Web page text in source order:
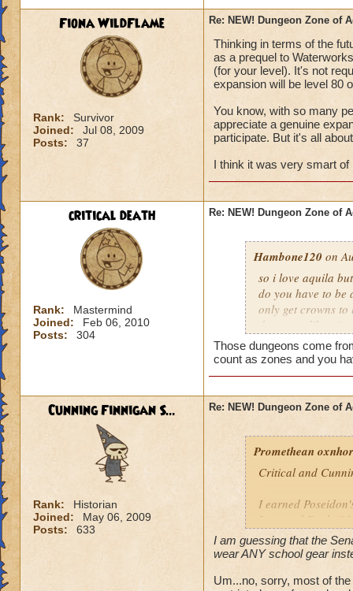
Fiona WildFlame
Rank:
Survivor
Joined:
Jul 08, 2009
Posts:
37
Re: NEW! Dungeon Zone of
Thinking in terms of the
as a prequel to
(for your level). It's not
expansion will be level 80
You know, with so many
appreciate a genuine
participate. But it's all
I think it was very smart
critical death
Rank:
Mastermind
Joined:
Feb 06, 2010
Posts:
304
Re: NEW! Dungeon Zone of
Hambone120 on
so i love aquila
do you have to be
only get crowns
dungeons like
dont have to pay,
just not fair.
Caleb Hawktalon
Those dungeons come
count as zones and you
Cunning Finnigan S...
Rank:
Historian
Joined:
May 06, 2009
Posts:
633
Re: NEW! Dungeon Zone of
Promethean
Critical and
I earned
Immortal Deck
Ares Bitter Spear
I am guessing that the
wear ANY school gear
Um...no, sorry, most of